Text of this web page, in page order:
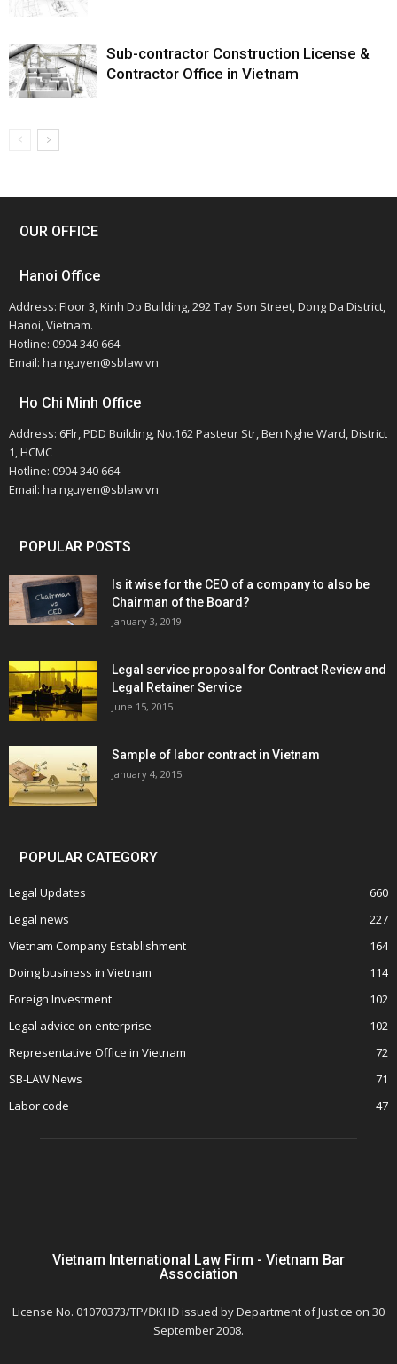
Sub-contractor Construction License &
Contractor Office in Vietnam
OUR OFFICE
Hanoi Office
Address: Floor 3, Kinh Do Building, 292 Tay Son Street, Dong Da District,
Hanoi, Vietnam.
Hotline: 0904 340 664
Email: ha.nguyen@sblaw.vn
Ho Chi Minh Office
Address: 6Flr, PDD Building, No.162 Pasteur Str, Ben Nghe Ward, District
1, HCMC
Hotline: 0904 340 664
Email: ha.nguyen@sblaw.vn
POPULAR POSTS
Is it wise for the CEO of a company to also be
Chairman of the Board?
January 3, 2019
Legal service proposal for Contract Review and
Legal Retainer Service
June 15, 2015
Sample of labor contract in Vietnam
January 4, 2015
POPULAR CATEGORY
Legal Updates
660
Legal news
227
Vietnam Company Establishment
164
Doing business in Vietnam
114
Foreign Investment
102
Legal advice on enterprise
102
Representative Office in Vietnam
72
SB-LAW News
71
Labor code
47
Vietnam International Law Firm - Vietnam Bar
Association
License No. 01070373/TP/ĐKHĐ issued by Department of Justice on 30
September 2008.